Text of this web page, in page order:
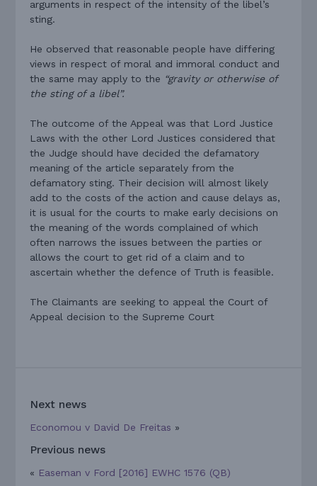
arguments in respect of the intensity of the libel’s
sting.
He observed that reasonable people have differing
views in respect of moral and immoral conduct and
the same may apply to the “gravity or otherwise of
the sting of a libel”.
The outcome of the Appeal was that Lord Justice
Laws with the other Lord Justices considered that
the Judge should have decided the defamatory
meaning of the article separately from the
defamatory sting. Their decision will almost likely
add to the costs of the action and cause delays as,
it is usual for the courts to make early decisions on
the meaning of the words complained of which
often narrows the issues between the parties or
allows the court to get rid of a claim and to
ascertain whether the defence of Truth is feasible.
The Claimants are seeking to appeal the Court of
Appeal decision to the Supreme Court
Next news
Economou v David De Freitas »
Previous news
« Easeman v Ford [2016] EWHC 1576 (QB)